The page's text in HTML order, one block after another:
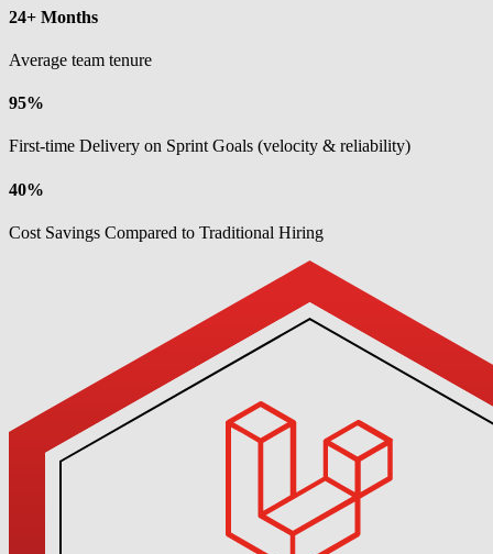
24+ Months
Average team tenure
95%
First-time Delivery on Sprint Goals (velocity & reliability)
40%
Cost Savings Compared to Traditional Hiring